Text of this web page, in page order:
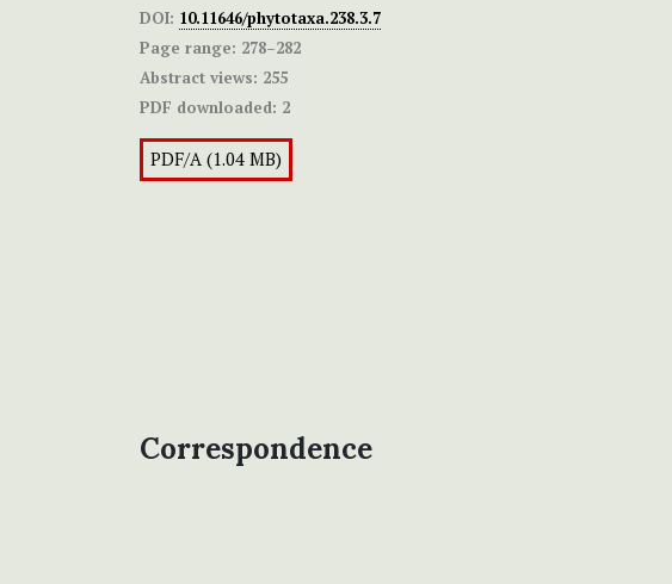
DOI: 10.11646/phytotaxa.238.3.7
Page range: 278–282
Abstract views: 255
PDF downloaded: 2
PDF/A (1.04 MB)
Correspondence